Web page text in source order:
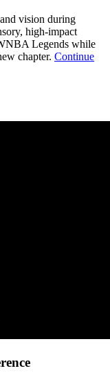
vision during
high-impact
Legends while
chapter. Continue